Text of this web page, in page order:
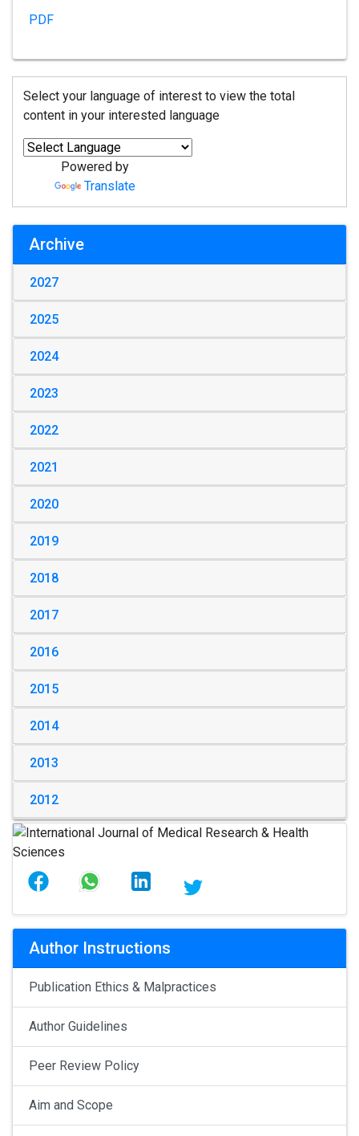
PDF
Select your language of interest to view the total
content in your interested language
Powered by
Translate
Archive
2027
2025
2024
2023
2022
2021
2020
2019
2018
2017
2016
2015
2014
2013
2012
Author Instructions
Publication Ethics & Malpractices
Author Guidelines
Peer Review Policy
Aim and Scope